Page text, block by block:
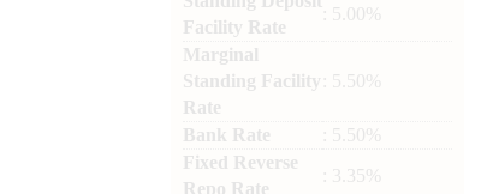
Facility Rate
: 5.00%
Marginal
Standing Facility
Rate
: 5.50%
Bank Rate
: 5.50%
Fixed Reverse
Repo Rate
: 3.35%